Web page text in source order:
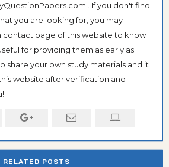
. If you don't find
you are looking for, you may
contact page of this website to know
for providing them as early as
share your own study materials and it
website after verification and
RELATED POSTS